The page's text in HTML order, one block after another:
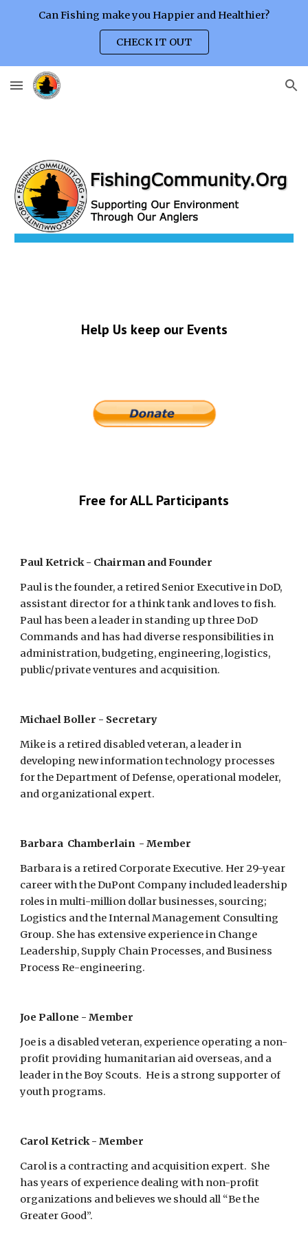
Can Fishing make you Happier and Healthier?
CHECK IT OUT
Help Us keep our Events
Free for ALL Participants
Paul Ketrick - Chairman and Founder
Paul is the founder, a retired Senior Executive in DoD,
assistant director for a think tank and loves to fish.
Paul has been a leader in standing up three DoD
Commands and has had diverse responsibilities in
administration, budgeting, engineering, logistics,
public/private ventures and acquisition.
Michael Boller - Secretary
Mike is a retired disabled veteran, a leader in
developing new information technology processes
for the Department of Defense, operational modeler,
and organizational expert.
Barbara  Chamberlain  - Member
Barbara is a retired Corporate Executive. Her 29-year
career with the DuPont Company included leadership
roles in multi-million dollar businesses, sourcing;
Logistics and the Internal Management Consulting
Group. She has extensive experience in Change
Leadership, Supply Chain Processes, and Business
Process Re-engineering.
Joe Pallone - Member
Joe is a disabled veteran, experience operating a non-
profit providing humanitarian aid overseas, and a
leader in the Boy Scouts.  He is a strong supporter of
youth programs.
Carol Ketrick - Member
Carol is a contracting and acquisition expert.  She
has years of experience dealing with non-profit
organizations and believes we should all “Be the
Greater Good”.